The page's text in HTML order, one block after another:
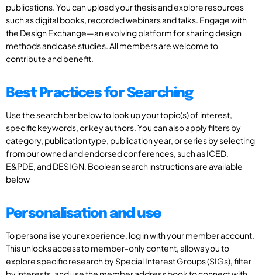
publications. You can upload your thesis and explore resources
such as digital books, recorded webinars and talks. Engage with
the Design Exchange—an evolving platform for sharing design
methods and case studies. All members are welcome to
contribute and benefit.
Best Practices for Searching
Use the search bar below to look up your topic(s) of interest,
specific keywords, or key authors. You can also apply filters by
category, publication type, publication year, or series by selecting
from our owned and endorsed conferences, such as ICED,
E&PDE, and DESIGN. Boolean search instructions are available
below
Personalisation and use
To personalise your experience, log in with your member account.
This unlocks access to member-only content, allows you to
explore specific research by Special Interest Groups (SIGs), filter